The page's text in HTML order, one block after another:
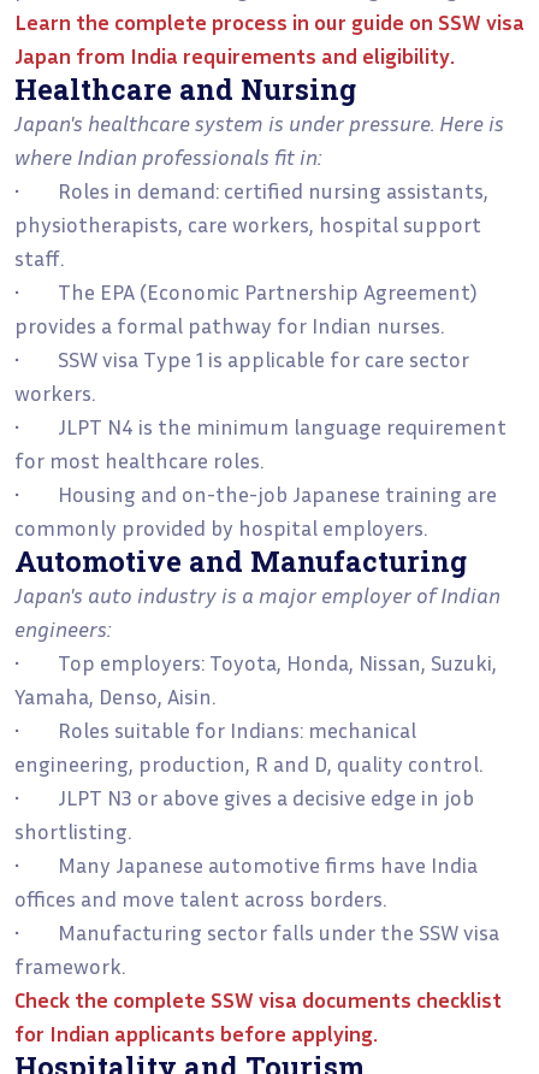
Learn the complete process in our guide on SSW visa
Japan from India requirements and eligibility.
Healthcare and Nursing
Japan's healthcare system is under pressure. Here is
where Indian professionals fit in:
• Roles in demand: certified nursing assistants,
physiotherapists, care workers, hospital support
staff.
• The EPA (Economic Partnership Agreement)
provides a formal pathway for Indian nurses.
• SSW visa Type 1 is applicable for care sector
workers.
• JLPT N4 is the minimum language requirement
for most healthcare roles.
• Housing and on-the-job Japanese training are
commonly provided by hospital employers.
Automotive and Manufacturing
Japan's auto industry is a major employer of Indian
engineers:
• Top employers: Toyota, Honda, Nissan, Suzuki,
Yamaha, Denso, Aisin.
• Roles suitable for Indians: mechanical
engineering, production, R and D, quality control.
• JLPT N3 or above gives a decisive edge in job
shortlisting.
• Many Japanese automotive firms have India
offices and move talent across borders.
• Manufacturing sector falls under the SSW visa
framework.
Check the complete SSW visa documents checklist
for Indian applicants before applying.
Hospitality and Tourism